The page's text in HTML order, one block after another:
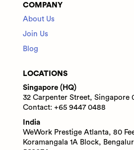
COMPANY
About Us
Join Us
Blog
LOCATIONS
Singapore (HQ)
32 Carpenter Street, Singapore
Contact: +65 9447 0488
India
WeWork Prestige Atlanta, 80
Koramangala 1A Block,